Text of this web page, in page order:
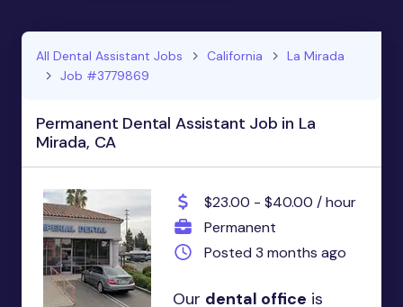
All Dental Assistant Jobs California
La Mirada
Job #3779869
Permanent Dental Assistant Job in La
Mirada, CA
$23.00 - $40.00 / hour
Permanent
Posted 3 months ago
Our dental office is